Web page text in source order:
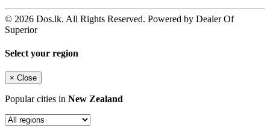
© 2026 Dos.lk. All Rights Reserved. Powered by Dealer Of
Superior
Select your region
× Close
Popular cities in New Zealand